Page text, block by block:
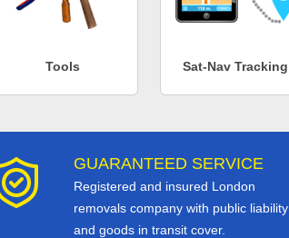
Tools Sat-Nav Tracking
GUARANTEED SERVICE
Registered and insured London
removals company with public liability
and goods in transit cover.